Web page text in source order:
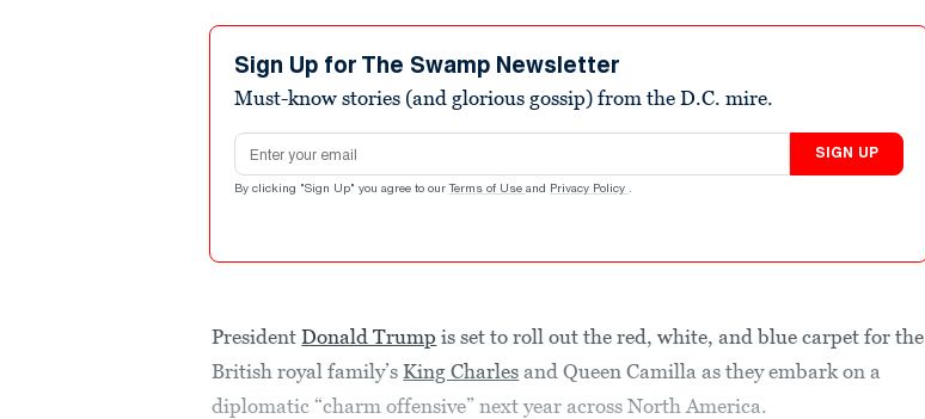
Sign Up for The Swamp Newsletter
Must-know stories (and glorious gossip) from the D.C. mire.
Email address
SIGN UP
By clicking "Sign Up" you agree to our Terms of Use and Privacy Policy .
PresidentDonald Trump is set to roll out the red, white, and blue carpet for the
British royal family’sKing Charles and Queen Camilla as they embark on a
diplomatic “charm offensive” next year across North America.